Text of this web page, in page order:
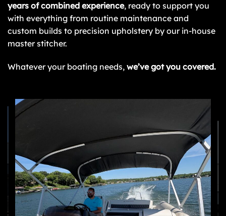
years of combined experience, ready to support you
with everything from routine maintenance and
custom builds to precision upholstery by our in-house
master stitcher.
Whatever your boating needs, we’ve got you covered.